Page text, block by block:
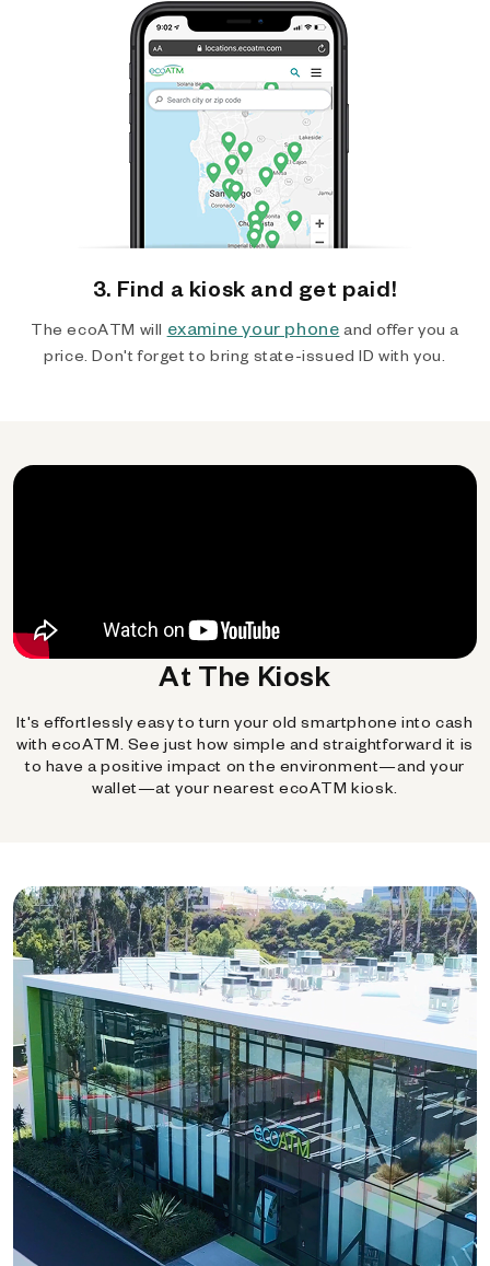
3. Find a kiosk and get paid!
The ecoATM will examine your phone and offer you a
price. Don't forget to bring state-issued ID with you.
At The Kiosk
It's effortlessly easy to turn your old smartphone into cash
with ecoATM. See just how simple and straightforward it is
to have a positive impact on the environment—and your
wallet—at your nearest ecoATM kiosk.